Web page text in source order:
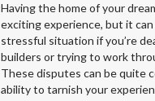
Having the home of your
exciting experience, but it can
stressful situation if you’re
builders or trying to work
These disputes can be quite
ability to tarnish your